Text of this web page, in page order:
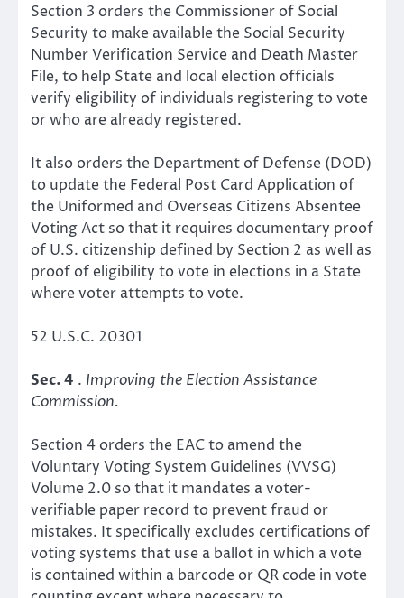
Section 3 orders the Commissioner of Social
Security to make available the Social Security
Number Verification Service and Death Master
File, to help State and local election officials
verify eligibility of individuals registering to vote
or who are already registered.
It also orders the Department of Defense (DOD)
to update the Federal Post Card Application of
the Uniformed and Overseas Citizens Absentee
Voting Act so that it requires documentary proof
of U.S. citizenship defined by Section 2 as well as
proof of eligibility to vote in elections in a State
where voter attempts to vote.
52 U.S.C. 20301
Sec. 4 . Improving the Election Assistance
Commission.
Section 4 orders the EAC to amend the
Voluntary Voting System Guidelines (VVSG)
Volume 2.0 so that it mandates a voter-
verifiable paper record to prevent fraud or
mistakes. It specifically excludes certifications of
voting systems that use a ballot in which a vote
is contained within a barcode or QR code in vote